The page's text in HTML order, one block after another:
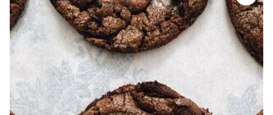
special events!! She did my mother-in laws 60th
birthday cake my best friends cookies :)”